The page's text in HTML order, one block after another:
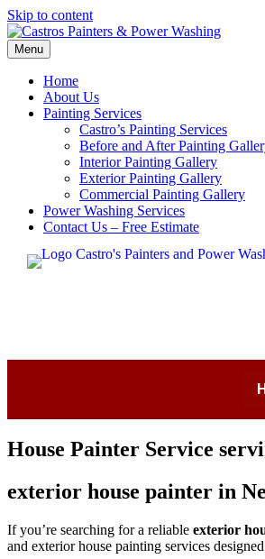
Skip to content
Menu
Home
About Us
Painting Services
Castro’s Painting Services
Before and After Painting
Interior Painting Gallery
Exterior Painting Gallery
Commercial Painting Gallery
Power Washing Services
Contact Us – Free Estimate
House Painter Service
exterior house painter in
If you’re searching for a reliable exterior
and exterior house painting services